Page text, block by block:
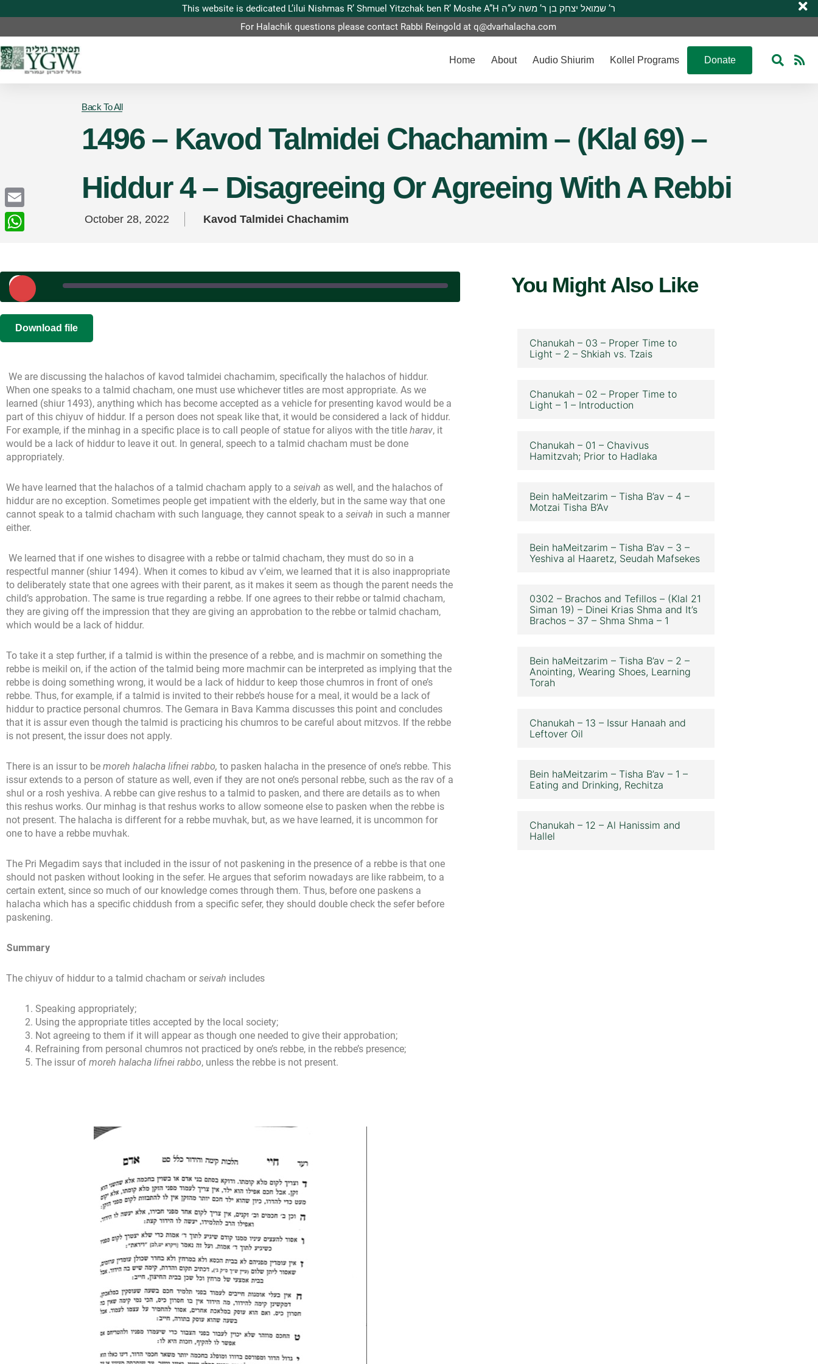
This website is dedicated L’ilui Nishmas R’ Shmuel Yitzchak ben R’ Moshe A”H ר’ שמואל יצחק בן ר’ משה ע”ה
For Halachik questions please contact Rabbi Reingold atq@dvarhalacha.com
Home About Audio Shiurim Kollel Programs Donate
Back To All
1496 – Kavod Talmidei Chachamim – (Klal 69) –
Hiddur 4 – Disagreeing Or Agreeing With A Rebbi
October 28, 2022 Kavod Talmidei Chachamim
Play
Episode
RSS FEED
EMBED
Download file
We are discussing the halachos of kavod talmidei chachamim, specifically the halachos of hiddur.
When one speaks to a talmid chacham, one must use whichever titles are most appropriate. As we
learned (shiur 1493), anything which has become accepted as a vehicle for presenting kavod would be a
part of this chiyuv of hiddur. If a person does not speak like that, it would be considered a lack of hiddur.
For example, if the minhag in a specific place is to call people of statue for aliyos with the title harav, it
would be a lack of hiddur to leave it out. In general, speech to a talmid chacham must be done
appropriately.
We have learned that the halachos of a talmid chacham apply to a seivah as well, and the halachos of
hiddur are no exception. Sometimes people get impatient with the elderly, but in the same way that one
cannot speak to a talmid chacham with such language, they cannot speak to a seivah in such a manner
either.
We learned that if one wishes to disagree with a rebbe or talmid chacham, they must do so in a
respectful manner (shiur 1494). When it comes to kibud av v’eim, we learned that it is also inappropriate
to deliberately state that one agrees with their parent, as it makes it seem as though the parent needs the
child’s approbation. The same is true regarding a rebbe. If one agrees to their rebbe or talmid chacham,
they are giving off the impression that they are giving an approbation to the rebbe or talmid chacham,
which would be a lack of hiddur.
To take it a step further, if a talmid is within the presence of a rebbe, and is machmir on something the
rebbe is meikil on, if the action of the talmid being more machmir can be interpreted as implying that the
rebbe is doing something wrong, it would be a lack of hiddur to keep those chumros in front of one’s
rebbe. Thus, for example, if a talmid is invited to their rebbe’s house for a meal, it would be a lack of
hiddur to practice personal chumros. The Gemara in Bava Kamma discusses this point and concludes
that it is assur even though the talmid is practicing his chumros to be careful about mitzvos. If the rebbe
is not present, the issur does not apply.
There is an issur to be moreh halacha lifnei rabbo, to pasken halacha in the presence of one’s rebbe. This
issur extends to a person of stature as well, even if they are not one’s personal rebbe, such as the rav of a
shul or a rosh yeshiva. A rebbe can give reshus to a talmid to pasken, and there are details as to when
this reshus works. Our minhag is that reshus works to allow someone else to pasken when the rebbe is
not present. The halacha is different for a rebbe muvhak, but, as we have learned, it is uncommon for
one to have a rebbe muvhak.
The Pri Megadim says that included in the issur of not paskening in the presence of a rebbe is that one
should not pasken without looking in the sefer. He argues that seforim nowadays are like rabbeim, to a
certain extent, since so much of our knowledge comes through them. Thus, before one paskens a
halacha which has a specific chiddush from a specific sefer, they should double check the sefer before
paskening.
Summary
The chiyuv of hiddur to a talmid chacham or seivah includes
Speaking appropriately;
Using the appropriate titles accepted by the local society;
Not agreeing to them if it will appear as though one needed to give their approbation;
Refraining from personal chumros not practiced by one’s rebbe, in the rebbe’s presence;
The issur of moreh halacha lifnei rabbo, unless the rebbe is not present.
You Might Also Like
Chanukah – 03 – Proper Time to
Light – 2 – Shkiah vs. Tzais
Chanukah – 02 – Proper Time to
Light – 1 – Introduction
Chanukah – 01 – Chavivus
Hamitzvah; Prior to Hadlaka
Bein haMeitzarim – Tisha B’av – 4 –
Motzai Tisha B’Av
Bein haMeitzarim – Tisha B’av – 3 –
Yeshiva al Haaretz, Seudah Mafsekes
0302 – Brachos and Tefillos – (Klal 21
Siman 19) – Dinei Krias Shma and It’s
Brachos – 37 – Shma Shma – 1
Bein haMeitzarim – Tisha B’av – 2 –
Anointing, Wearing Shoes, Learning
Torah
Chanukah – 13 – Issur Hanaah and
Leftover Oil
Bein haMeitzarim – Tisha B’av – 1 –
Eating and Drinking, Rechitza
Chanukah – 12 – Al Hanissim and
Hallel
Email